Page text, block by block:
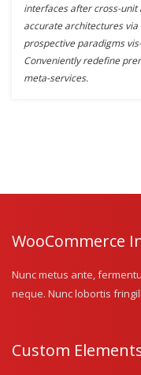
interfaces after cross-
accurate architectures
prospective paradigms
Conveniently redefine
meta-services.
WooCommerce
Nunc metus ante,
neque. Nunc lobortis
Custom